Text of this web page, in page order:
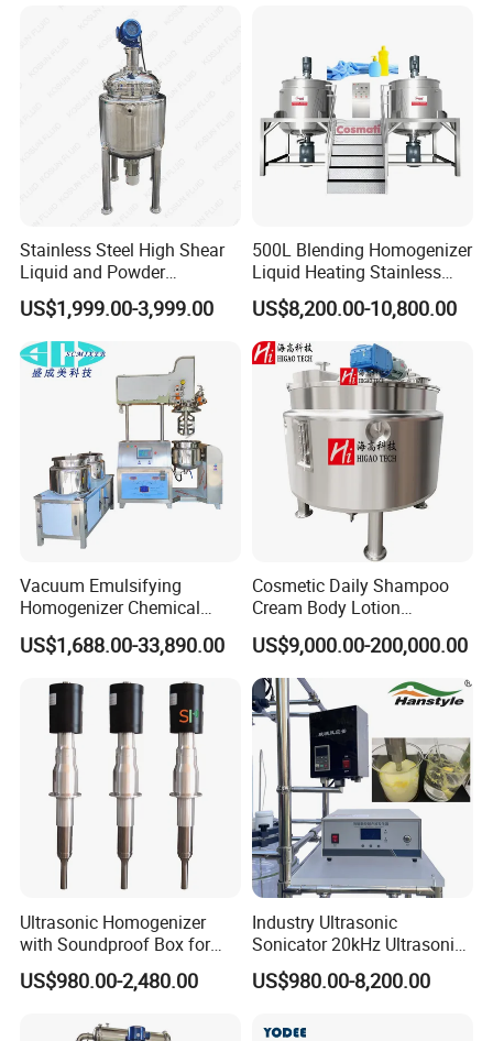
Positive pressure inlet
Perfume hopper
CIP spray ball
Sight window
Frame Wall Scrapper Mixer
PTFE scraper
45degree blades on opposite angles to make sure mixture
complete
Siemens motor drive (ABB is optional)
0-65rpm with variable speed control
Machine Manufacture
Stainless Steel High Shear
Liquid and Powder
Cosmetic Shampoo
Emulsifier Homogenizer
Mixing Tank
US$1,999.00-3,999.00
500L Blending Homogenizer
Liquid Heating Stainless
Steel Mixing Tank
US$8,200.00-10,800.00
Vacuum Emulsifying
Homogenizer Chemical
Machinery & Equipment
Pharmaceutical Production
Making Machine
US$1,688.00-33,890.00
Cosmetic Daily Shampoo
Cream Body Lotion
Emulsion Liquid Chemical
Production Line Soap
Detergent Cleaner
Homogenizer Mixer/
Mixing/ Blender/Making
Tank Machine
US$9,000.00-200,000.00
Ultrasonic Homogenizer
with Soundproof Box for
Effective Extraction Herbs
Extraction
US$980.00-2,480.00
Industry Ultrasonic
Sonicator 20kHz Ultrasonic
Homogenizer for Make-up
Industry Emulsification
US$980.00-8,200.00